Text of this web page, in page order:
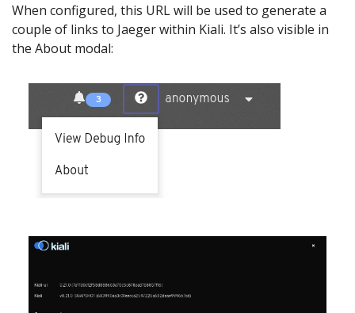
When configured, this URL will be used to generate a
couple of links to Jaeger within Kiali. It’s also visible in
the About modal: